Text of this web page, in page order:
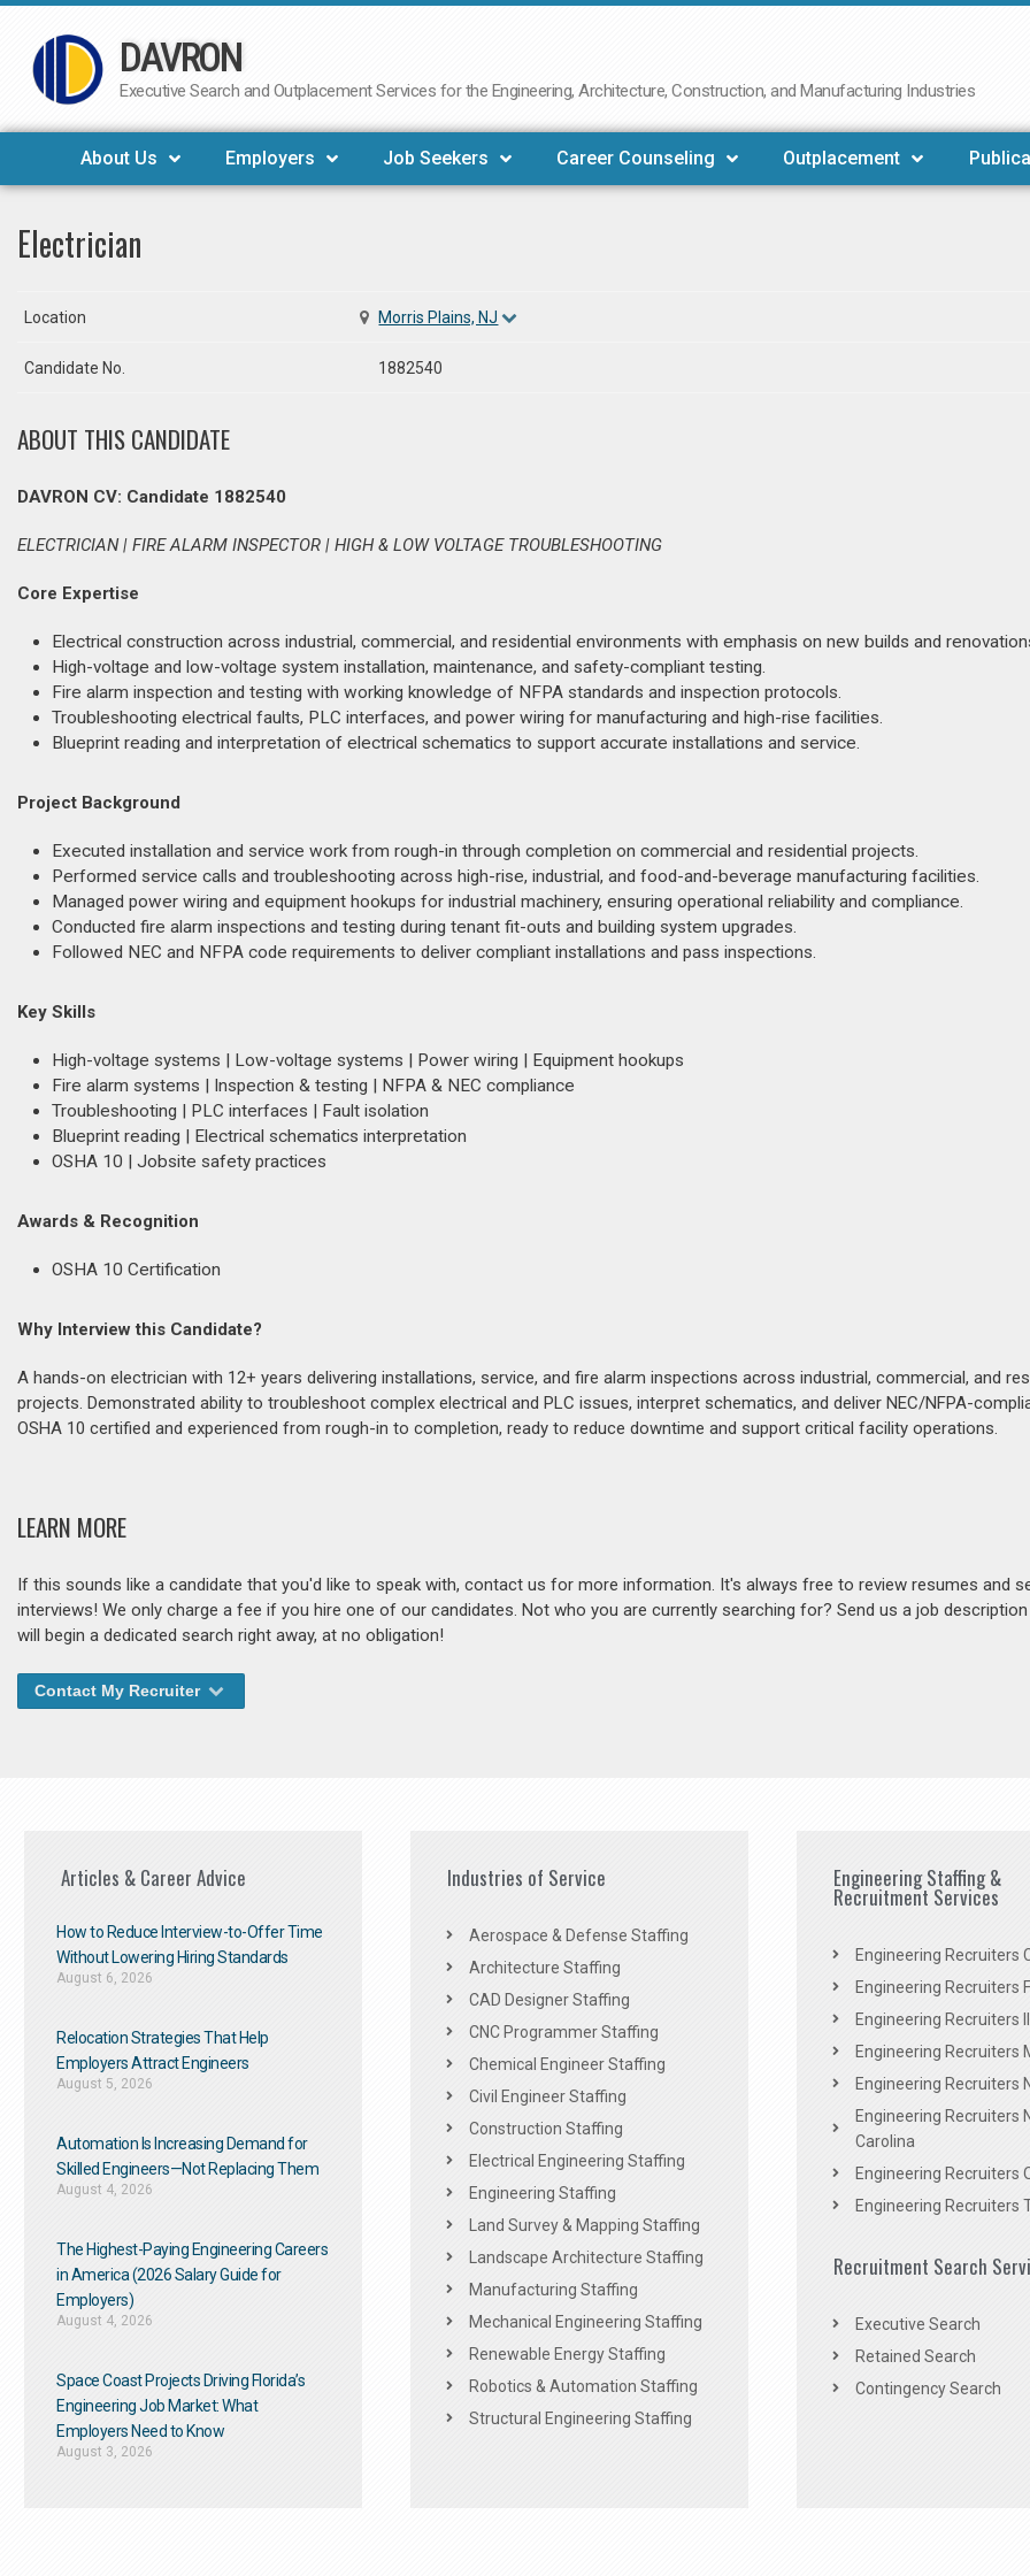
Skip
to
DAVRON
Executive Search and Outplacement Services for the Engineering, Architecture, Construction, and Manufacturing Industries
About Us Employers Job Seekers Career Counseling Outplacement
Electrician
Location Morris Plains, NJ
Candidate No. 1882540
ABOUT THIS CANDIDATE
DAVRON CV: Candidate 1882540
ELECTRICIAN | FIRE ALARM INSPECTOR | HIGH & LOW VOLTAGE TROUBLESHOOTING
Core Expertise
Electrical construction across industrial, commercial, and residential environments with emphasis on new builds and
High-voltage and low-voltage system installation, maintenance, and safety-compliant testing.
Fire alarm inspection and testing with working knowledge of NFPA standards and inspection protocols.
Troubleshooting electrical faults, PLC interfaces, and power wiring for manufacturing and high-rise facilities.
Blueprint reading and interpretation of electrical schematics to support accurate installations and service.
Project Background
Executed installation and service work from rough-in through completion on commercial and residential projects.
Performed service calls and troubleshooting across high-rise, industrial, and food-and-beverage manufacturing facilities.
Managed power wiring and equipment hookups for industrial machinery, ensuring operational reliability and compliance.
Conducted fire alarm inspections and testing during tenant fit-outs and building system upgrades.
Followed NEC and NFPA code requirements to deliver compliant installations and pass inspections.
Key Skills
High-voltage systems | Low-voltage systems | Power wiring | Equipment hookups
Fire alarm systems | Inspection & testing | NFPA & NEC compliance
Troubleshooting | PLC interfaces | Fault isolation
Blueprint reading | Electrical schematics interpretation
OSHA 10 | Jobsite safety practices
Awards & Recognition
OSHA 10 Certification
Why Interview this Candidate?
A hands-on electrician with 12+ years delivering installations, service, and fire alarm inspections across industrial, commercial, and
projects. Demonstrated ability to troubleshoot complex electrical and PLC issues, interpret schematics, and deliver NEC/NFPA-
OSHA 10 certified and experienced from rough-in to completion, ready to reduce downtime and support critical facility operations.
LEARN MORE
If this sounds like a candidate that you'd like to speak with, contact us for more information. It's always free to review resumes and
interviews! We only charge a fee if you hire one of our candidates. Not who you are currently searching for? Send us a job
will begin a dedicated search right away, at no obligation!
Contact My Recruiter
Articles & Career Advice
How to Reduce Interview-to-Offer Time
Without Lowering Hiring Standards
August 6, 2026
Relocation Strategies That Help
Employers Attract Engineers
August 5, 2026
Automation Is Increasing Demand for
Skilled Engineers—Not Replacing Them​
August 4, 2026
The Highest-Paying Engineering Careers
in America (2026 Salary Guide for
Employers)
August 4, 2026
Space Coast Projects Driving Florida’s
Engineering Job Market: What
Employers Need to Know
August 3, 2026
Industries of Service
Aerospace & Defense Staffing
Architecture Staffing
CAD Designer Staffing
CNC Programmer Staffing
Chemical Engineer Staffing
Civil Engineer Staffing
Construction Staffing
Electrical Engineering Staffing
Engineering Staffing
Land Survey & Mapping Staffing
Landscape Architecture Staffing
Manufacturing Staffing
Mechanical Engineering Staffing
Renewable Energy Staffing
Robotics & Automation Staffing
Structural Engineering Staffing
Engineering Staffing &
Recruitment Services
Engineering Recruiters
Engineering Recruiters
Engineering Recruiters
Engineering Recruiters
Engineering Recruiters
Engineering Recruiters
Carolina
Engineering Recruiters
Engineering Recruiters
Recruitment Search
Executive Search
Retained Search
Contingency Search